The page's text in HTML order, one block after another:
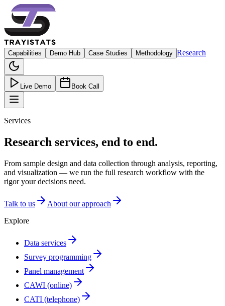
Capabilities Demo Hub Case Studies Methodology Research
Live Demo Book Call
Services
Research services, end to end.
From sample design and data collection through analysis, reporting,
and visualization — we run the full research workflow with the
rigor your decisions need.
Talk to us
About our approach
Explore
Data services
Survey programming
Panel management
CAWI (online)
CATI (telephone)